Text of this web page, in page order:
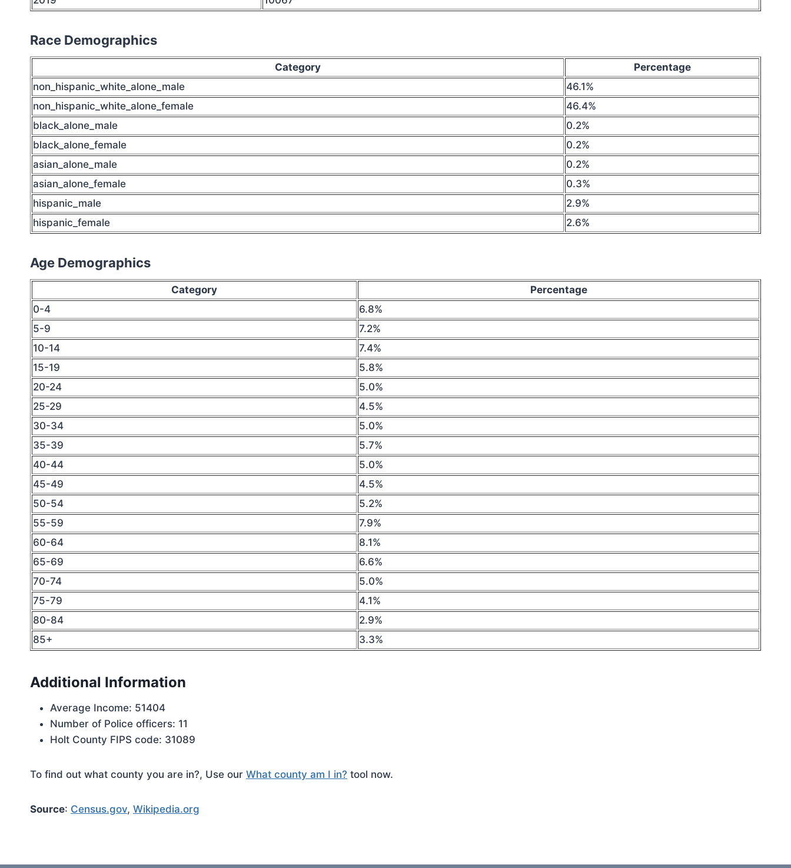
Race Demographics
Category
Percentage
non_hispanic_white_alone_male
46.1%
non_hispanic_white_alone_female
46.4%
black_alone_male
0.2%
black_alone_female
0.2%
asian_alone_male
0.2%
asian_alone_female
0.3%
hispanic_male
2.9%
hispanic_female
2.6%
Age Demographics
Category
Percentage
0-4
6.8%
5-9
7.2%
10-14
7.4%
15-19
5.8%
20-24
5.0%
25-29
4.5%
30-34
5.0%
35-39
5.7%
40-44
5.0%
45-49
4.5%
50-54
5.2%
55-59
7.9%
60-64
8.1%
65-69
6.6%
70-74
5.0%
75-79
4.1%
80-84
2.9%
85+
3.3%
Additional Information
Average Income: 51404
Number of Police officers: 11
Holt County FIPS code: 31089
To find out what county you are in?, Use our What county am I in? tool now.
Source: Census.gov, Wikipedia.org